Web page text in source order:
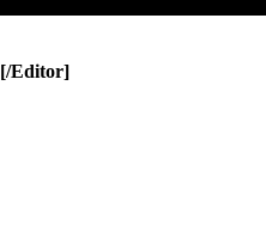
[/Editor]